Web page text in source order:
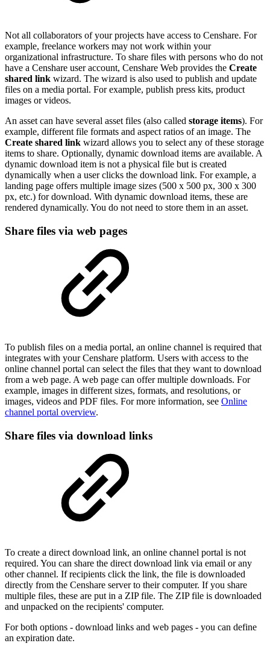
Not all collaborators of your projects have access to Censhare. For
example, freelance workers may not work within your
organizational infrastructure. To share files with persons who do not
have a Censhare user account, Censhare Web provides the Create
shared link wizard. The wizard is also used to publish and update
files on a media portal. For example, publish press kits, product
images or videos.
An asset can have several asset files (also called storage items). For
example, different file formats and aspect ratios of an image. The
Create shared link wizard allows you to select any of these storage
items to share. Optionally, dynamic download items are available. A
dynamic download item is not a physical file but is created
dynamically when a user clicks the download link. For example, a
landing page offers multiple image sizes (500 x 500 px, 300 x 300
px, etc.) for download. With dynamic download items, these are
rendered dynamically. You do not need to store them in an asset.
Share files via web pages
To publish files on a media portal, an online channel is required that
integrates with your Censhare platform. Users with access to the
online channel portal can select the files that they want to download
from a web page. A web page can offer multiple downloads. For
example, images in different sizes, formats, and resolutions, or
images, videos and PDF files. For more information, see Online
channel portal overview.
Share files via download links
To create a direct download link, an online channel portal is not
required. You can share the direct download link via email or any
other channel. If recipients click the link, the file is downloaded
directly from the Censhare server to their computer. If you share
multiple files, these are put in a ZIP file. The ZIP file is downloaded
and unpacked on the recipients' computer.
For both options - download links and web pages - you can define
an expiration date.